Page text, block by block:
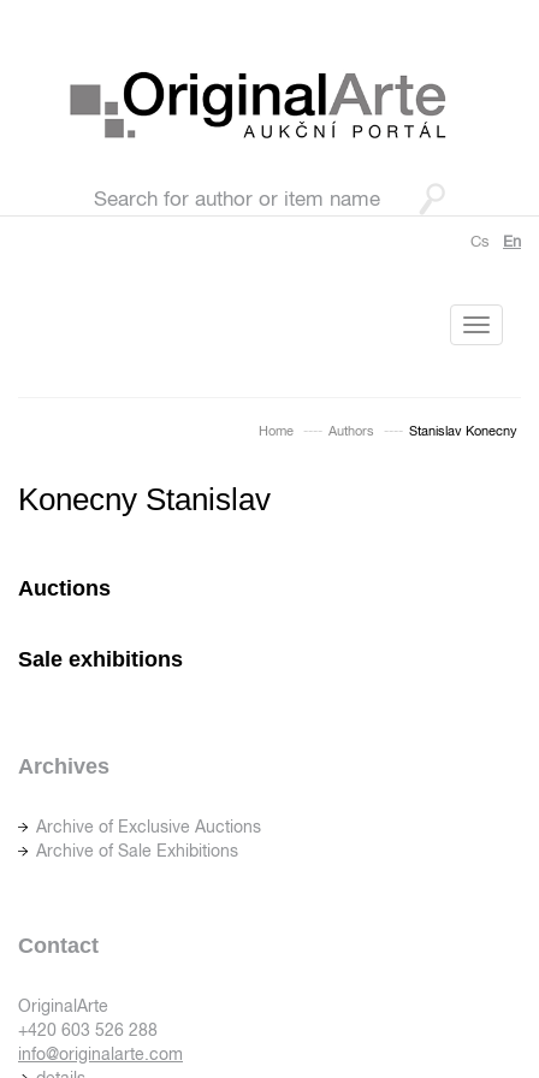
Cs En
Toggle
Home Authors Stanislav Konecny
Konecny Stanislav
Auctions
Sale exhibitions
Archives
Archive of Exclusive Auctions
Archive of Sale Exhibitions
Contact
OriginalArte
+420 603 526 288
info@originalarte.com